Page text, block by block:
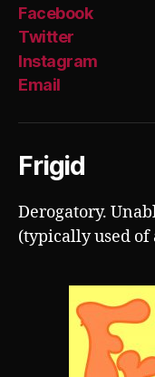
Facebook
Twitter
Instagram
Email
Frigid
Derogatory.
(typically used of